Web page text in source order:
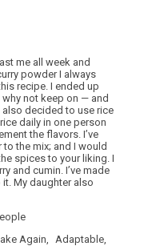
me all week and
powder I always
recipe. I ended up
not keep on — and
decided to use rice
daily in one person
the flavors. I’ve
the mix; and I would
spices to your liking. I
and cumin. I’ve made
My daughter also
Again,
Adaptable,